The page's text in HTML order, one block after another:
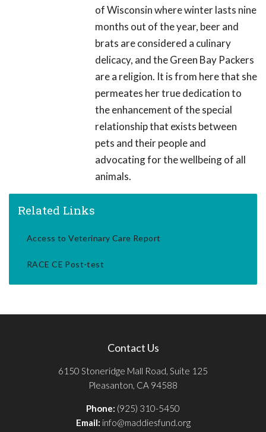
of Wisconsin where winter lasts nine
months out of the year, beer and
brats are considered a culinary
delicacy, and the Green Bay Packers
are a religion. It is from here that she
permeates her true dedication to
the enhancement of the special
relationship that exists between
pets and their people and
advocating for the wellbeing of all
animals.
Related Links
Access to Veterinary Care Report
RACE CE Post-test
Contact Us
6150 Stoneridge Mall Road, Suite 125
Pleasanton, CA 94588
Phone: (925) 310-5450
Email: info@maddiesfund.org